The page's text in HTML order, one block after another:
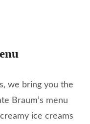
we bring you the
Braum’s menu
ice creams